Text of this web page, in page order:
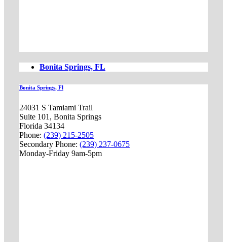
Bonita Springs, FL
Bonita Springs, Fl
24031 S Tamiami Trail
Suite 101, Bonita Springs
Florida 34134
Phone: (239) 215-2505
Secondary Phone: (239) 237-0675
Monday-Friday 9am-5pm